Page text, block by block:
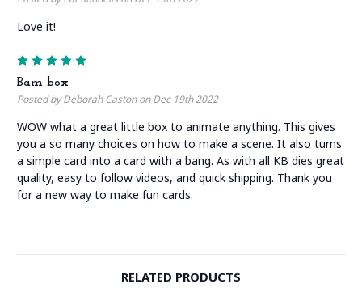
Love it!
Bam box
Posted by Deborah Caston on Dec 19th 2022
WOW what a great little box to animate anything. This gives
you a so many choices on how to make a scene. It also turns
a simple card into a card with a bang. As with all KB dies great
quality, easy to follow videos, and quick shipping. Thank you
for a new way to make fun cards.
RELATED PRODUCTS